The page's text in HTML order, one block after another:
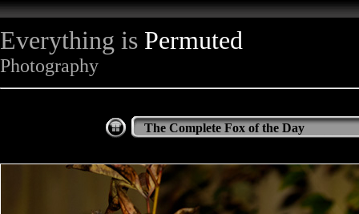
Everything is Permuted
Photography
The Complete Fox of the Day